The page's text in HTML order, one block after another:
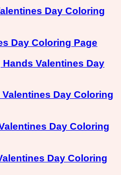
Day Coloring
Day Coloring Page
Valentines Day
Day Coloring
Day Coloring
Day Coloring